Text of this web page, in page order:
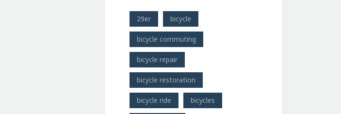
29er bicycle
bicycle commuting
bicycle repair
bicycle restoration
bicycle ride bicycles